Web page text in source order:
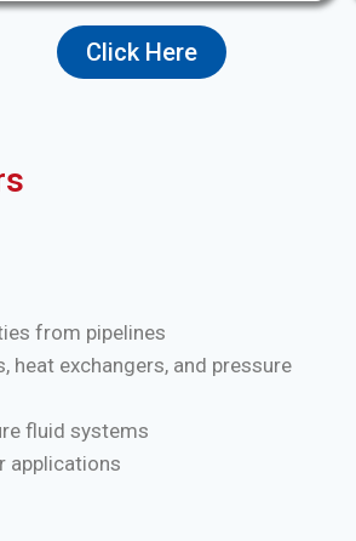
Click Here
from pipelines
heat exchangers, and pressure
fluid systems
applications